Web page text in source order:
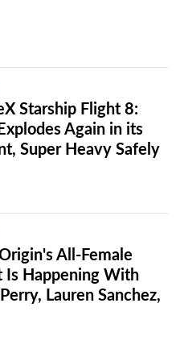
Starship Flight 8:
Again in its
Super Heavy Safely
All-Female
Is Happening With
Lauren Sanchez,